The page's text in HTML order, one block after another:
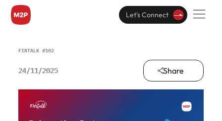
Let's Connect
FINTALK #102
24/11/2025 Share